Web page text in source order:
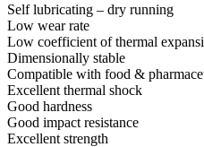
Self lubricating – dry running
Low wear rate
Low coefficient of thermal
Dimensionally stable
Compatible with food &
Excellent thermal shock
Good hardness
Good impact resistance
Excellent strength